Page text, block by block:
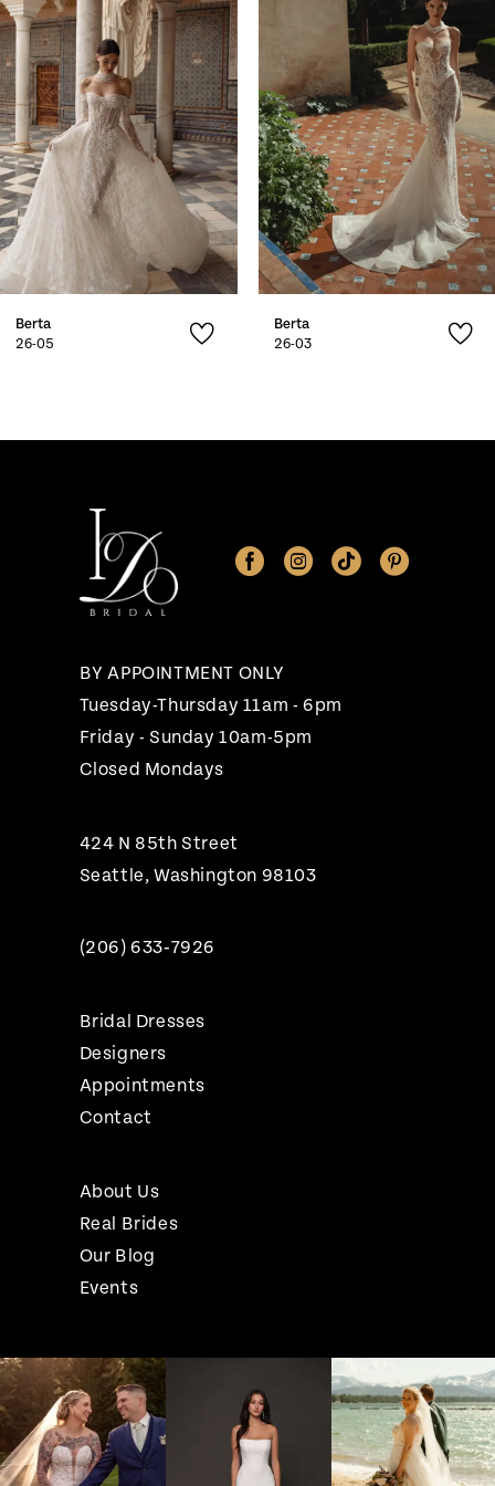
2
3
4
5
6
7
8
10
Berta
26-05
Berta
26-03
BY APPOINTMENT ONLY
Tuesday-Thursday 11am - 6pm
Friday - Sunday 10am-5pm
Closed Mondays
424 N 85th Street
Seattle, Washington 98103
(206) 633‑7926
Bridal Dresses
Designers
Appointments
Contact
About Us
Real Brides
Our Blog
Events
Instagram
Feed
Carousel
Skip
to
end
Pause Autoplay
Previous Slide
Next Slide
1